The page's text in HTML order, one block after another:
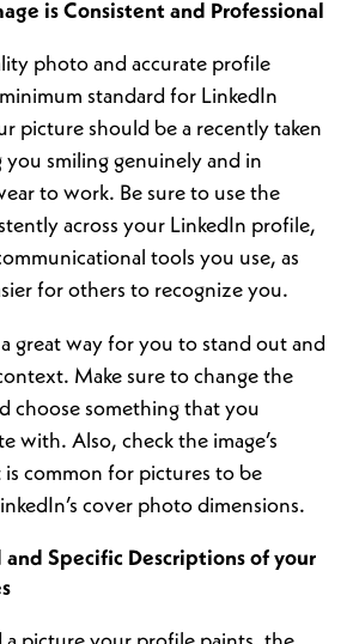
is Consistent and Professional
photo and accurate profile
standard for LinkedIn
picture should be a recently taken
smiling genuinely and in
to work. Be sure to use the
across your LinkedIn profile,
tools you use, as
for others to recognize you.
great way for you to stand out and
Make sure to change the
choose something that you
with. Also, check the image’s
is common for pictures to be
cover photo dimensions.
Specific Descriptions of your